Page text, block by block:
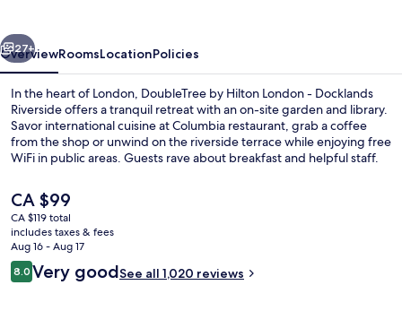
Next
27+
OverviewRoomsLocationPolicies
In the heart of London, DoubleTree by Hilton London - Docklands
Riverside offers a tranquil retreat with an on-site garden and library.
Savor international cuisine at Columbia restaurant, grab a coffee
from the shop or unwind on the riverside terrace while enjoying free
WiFi in public areas. Guests rave about breakfast and helpful staff.
The
current
price
is
CA $99
CA $99
CA $119 total
includes taxes & fees
Aug 16 - Aug 17
Reviews
8.08.0 out of 10
Very goodSee all 1,020 reviews